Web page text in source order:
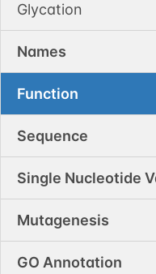
Glycation
Names
Function
Sequence
Single Nucleotide
Mutagenesis
GO Annotation